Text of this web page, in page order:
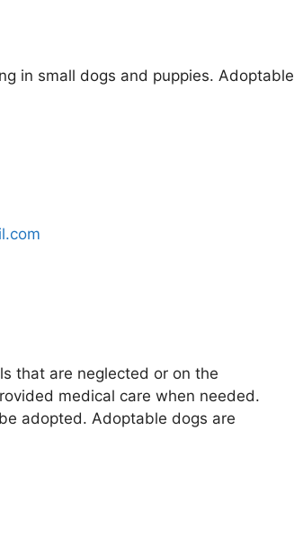
in small dogs and puppies. Adoptable
that are neglected or on the
medical care when needed.
adopted. Adoptable dogs are